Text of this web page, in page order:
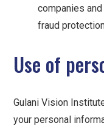
companies
fraud
Use of
Gulani Vision
your personal